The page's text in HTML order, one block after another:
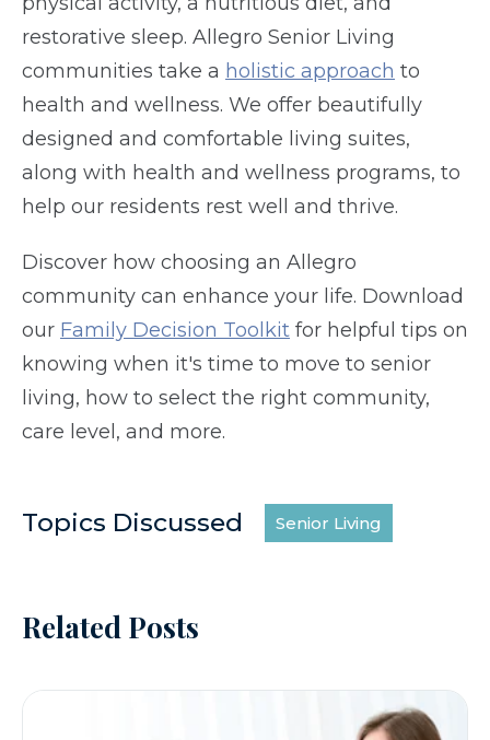
restorative sleep. Allegro Senior Living
communities take a holistic approach to
health and wellness. We offer beautifully
designed and comfortable living suites,
along with health and wellness programs, to
help our residents rest well and thrive.
Discover how choosing an Allegro
community can enhance your life. Download
our Family Decision Toolkit for helpful tips on
knowing when it's time to move to senior
living, how to select the right community,
care level, and more.
Topics Discussed Senior Living
Related Posts